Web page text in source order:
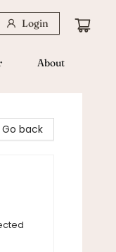
Login
About
Go back